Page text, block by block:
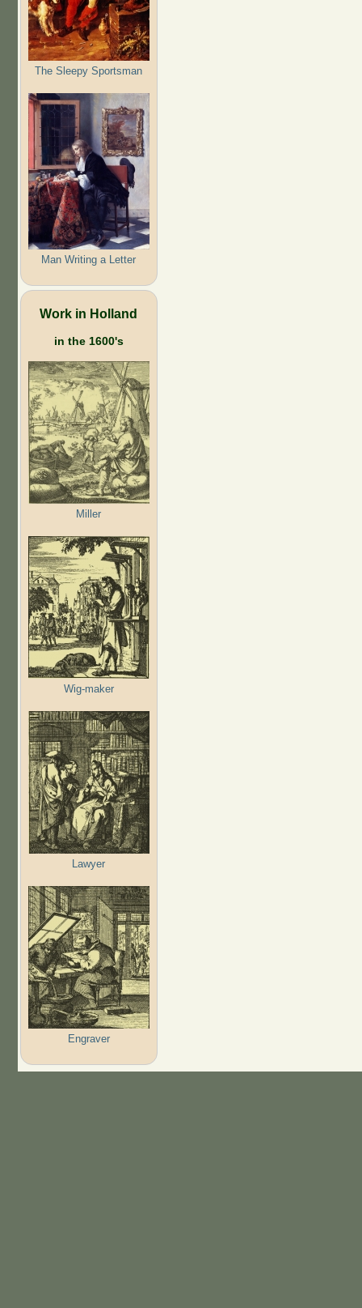
The Sleepy Sportsman
Man Writing a Letter
Work in Holland
in the 1600's
Miller
Wig-maker
Lawyer
Engraver